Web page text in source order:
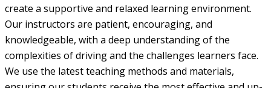
create a supportive and relaxed learning environment.
Our instructors are patient, encouraging, and
knowledgeable, with a deep understanding of the
complexities of driving and the challenges learners face.
We use the latest teaching methods and materials,